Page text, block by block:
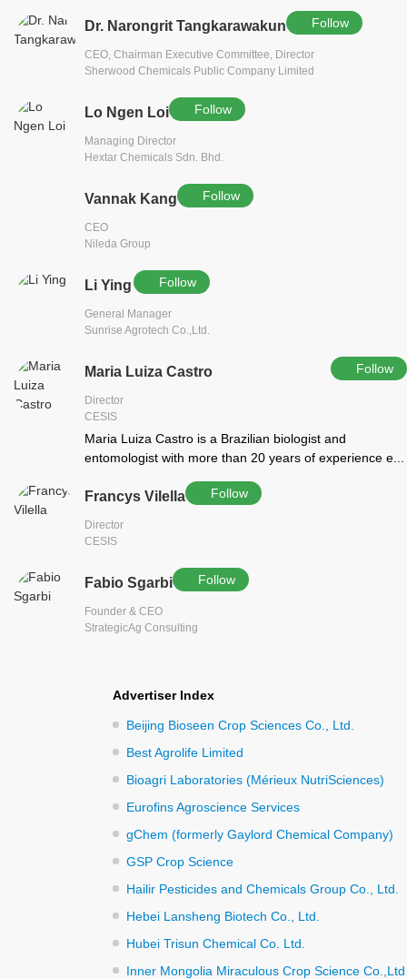
Dr. Narongrit Tangkarawakun Follow
CEO, Chairman Executive Committee, Director
Sherwood Chemicals Public Company Limited
Lo Ngen Loi Follow
Managing Director
Hextar Chemicals Sdn. Bhd.
Vannak Kang Follow
CEO
Nileda Group
Li Ying Follow
General Manager
Sunrise Agrotech Co.,Ltd.
Maria Luiza Castro Follow
Director
CESIS
Maria Luiza Castro is a Brazilian biologist and
entomologist with more than 20 years of experience e...
Francys Vilella Follow
Director
CESIS
Fabio Sgarbi Follow
Founder & CEO
StrategicAg Consulting
Advertiser Index
Beijing Bioseen Crop Sciences Co., Ltd.
Best Agrolife Limited
Bioagri Laboratories (Mérieux NutriSciences)
Eurofins Agroscience Services
gChem (formerly Gaylord Chemical Company)
GSP Crop Science
Hailir Pesticides and Chemicals Group Co., Ltd.
Hebei Lansheng Biotech Co., Ltd.
Hubei Trisun Chemical Co. Ltd.
Inner Mongolia Miraculous Crop Science Co.,Ltd